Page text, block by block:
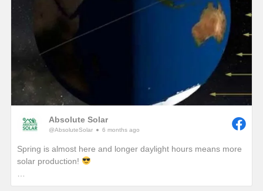
energy can be used to power your home at night or provide
you with a piece of mind if a winter storm causes a power
outage with your local utility provider.
Absolute Solar
@AbsoluteSolar 6 months ago
Spring is almost here and longer daylight hours means more
solar production!
Have you ever wondered why we really start to notice